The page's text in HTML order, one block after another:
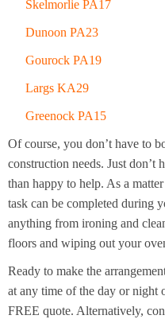
Skelmorlie PA17
Dunoon PA23
Gourock PA19
Largs KA29
Greenock PA15
Of course, you don’t have to
construction needs. Just don’t
than happy to help. As a
task can be completed during
anything from ironing and
floors and wiping out your
Ready to make the
at any time of the day or night
FREE quote. Alternatively,